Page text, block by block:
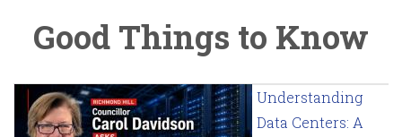
Good Things to Know
Understanding
Data Centers: A